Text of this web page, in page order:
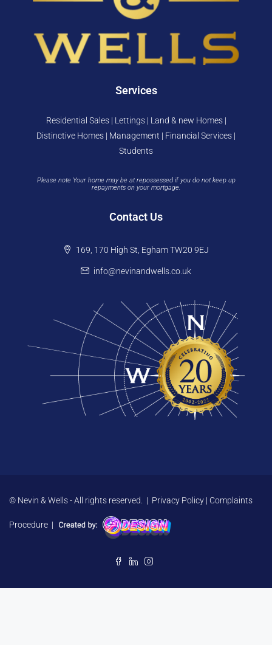
Services
Residential Sales | Lettings | Land & new Homes |
Distinctive Homes | Management | Financial Services |
Students
Please note Your home may be at repossessed if you do not keep up
repayments on your mortgage.
Contact Us
169, 170 High St, Egham TW20 9EJ
info@nevinandwells.co.uk
© Nevin & Wells - All rights reserved. | Privacy Policy | Complaints
Procedure |